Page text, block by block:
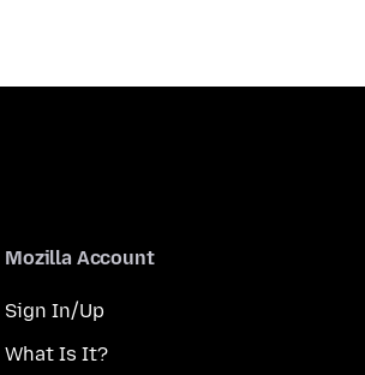
Mozilla Account
Sign In/Up
What Is It?